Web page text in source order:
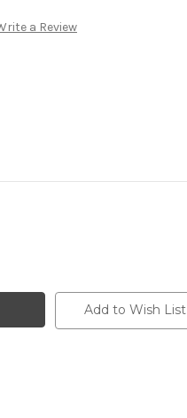
a Review
Add to Wish List